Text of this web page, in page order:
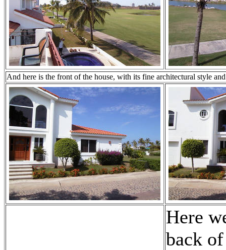
And here is the front of the house, with its fine architectural style
Here
back